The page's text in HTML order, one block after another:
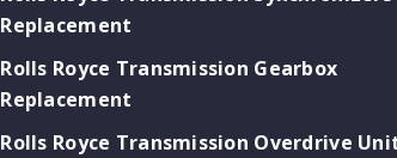
Replacement
Rolls Royce Transmission Gearbox
Replacement
Rolls Royce Transmission Overdrive